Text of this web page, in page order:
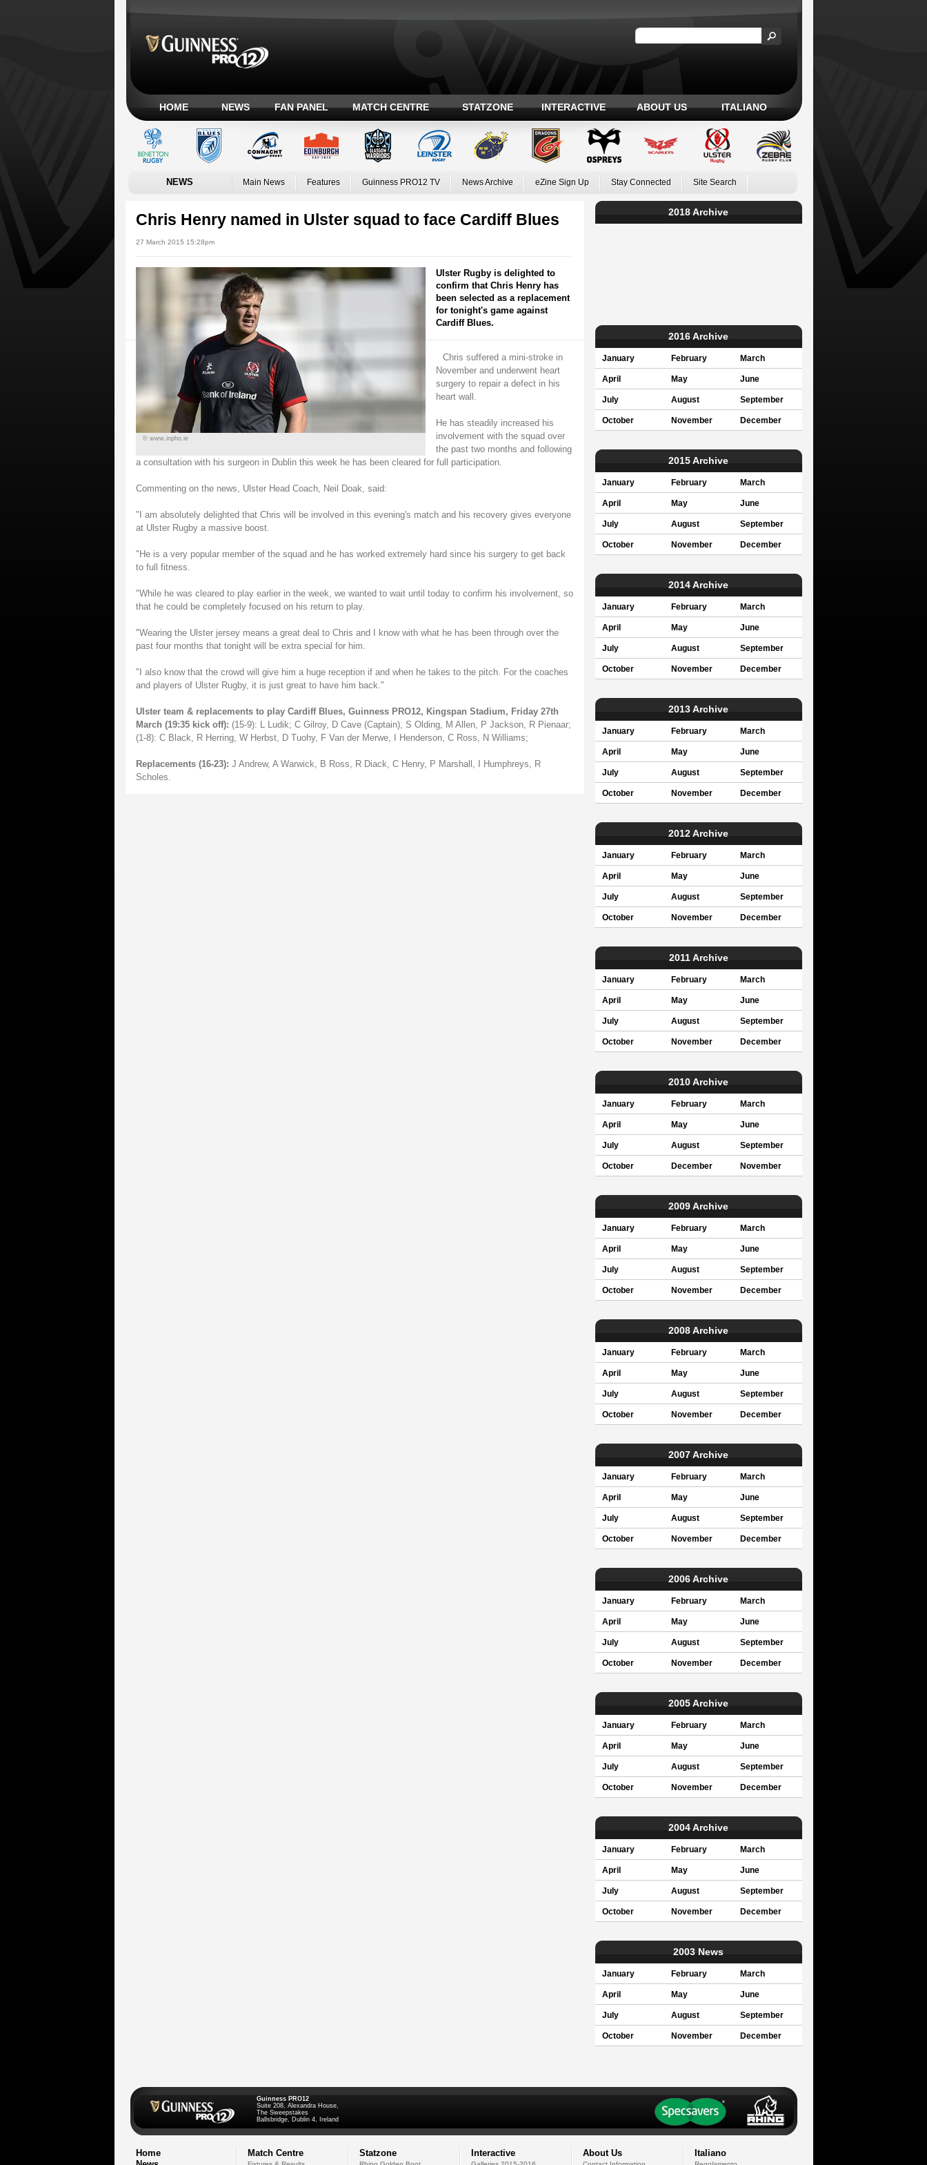
HOME NEWS FAN PANEL MATCH CENTRE STATZONE INTERACTIVE ABOUT US ITALIANO
NEWS Main News Features Guinness PRO12 TV News Archive eZine Sign Up Stay Connected Site Search
Chris Henry named in Ulster squad to face Cardiff Blues
27 March 2015 15:28pm
© www.inpho.ie
Ulster Rugby is delighted to
confirm that Chris Henry has
been selected as a replacement
for tonight's game against
Cardiff Blues.
Chris suffered a mini-stroke in
November and underwent heart
surgery to repair a defect in his
heart wall.
He has steadily increased his
involvement with the squad over
the past two months and following
a consultation with his surgeon in Dublin this week he has been cleared for full participation.
Commenting on the news, Ulster Head Coach, Neil Doak, said:
"I am absolutely delighted that Chris will be involved in this evening's match and his recovery gives everyone
at Ulster Rugby a massive boost.
"He is a very popular member of the squad and he has worked extremely hard since his surgery to get back
to full fitness.
"While he was cleared to play earlier in the week, we wanted to wait until today to confirm his involvement, so
that he could be completely focused on his return to play.
"Wearing the Ulster jersey means a great deal to Chris and I know with what he has been through over the
past four months that tonight will be extra special for him.
"I also know that the crowd will give him a huge reception if and when he takes to the pitch. For the coaches
and players of Ulster Rugby, it is just great to have him back."
Ulster team & replacements to play Cardiff Blues, Guinness PRO12, Kingspan Stadium, Friday 27th
March (19:35 kick off): (15-9): L Ludik; C Gilroy, D Cave (Captain), S Olding, M Allen, P Jackson, R Pienaar;
(1-8): C Black, R Herring, W Herbst, D Tuohy, F Van der Merwe, I Henderson, C Ross, N Williams;
Replacements (16-23): J Andrew, A Warwick, B Ross, R Diack, C Henry, P Marshall, I Humphreys, R
Scholes.
2018 Archive
2016 Archive
January February March
April May June
July August September
October November December
2015 Archive
January February March
April May June
July August September
October November December
2014 Archive
January February March
April May June
July August September
October November December
2013 Archive
January February March
April May June
July August September
October November December
2012 Archive
January February March
April May June
July August September
October November December
2011 Archive
January February March
April May June
July August September
October November December
2010 Archive
January February March
April May June
July August September
October December November
2009 Archive
January February March
April May June
July August September
October November December
2008 Archive
January February March
April May June
July August September
October November December
2007 Archive
January February March
April May June
July August September
October November December
2006 Archive
January February March
April May June
July August September
October November December
2005 Archive
January February March
April May June
July August September
October November December
2004 Archive
January February March
April May June
July August September
October November December
2003 News
January February March
April May June
July August September
October November December
Guinness PRO12
Suite 208, Alexandra House,
The Sweepstakes
Ballsbridge, Dublin 4, Ireland
Home
Match Centre Statzone Interactive About Us Italiano